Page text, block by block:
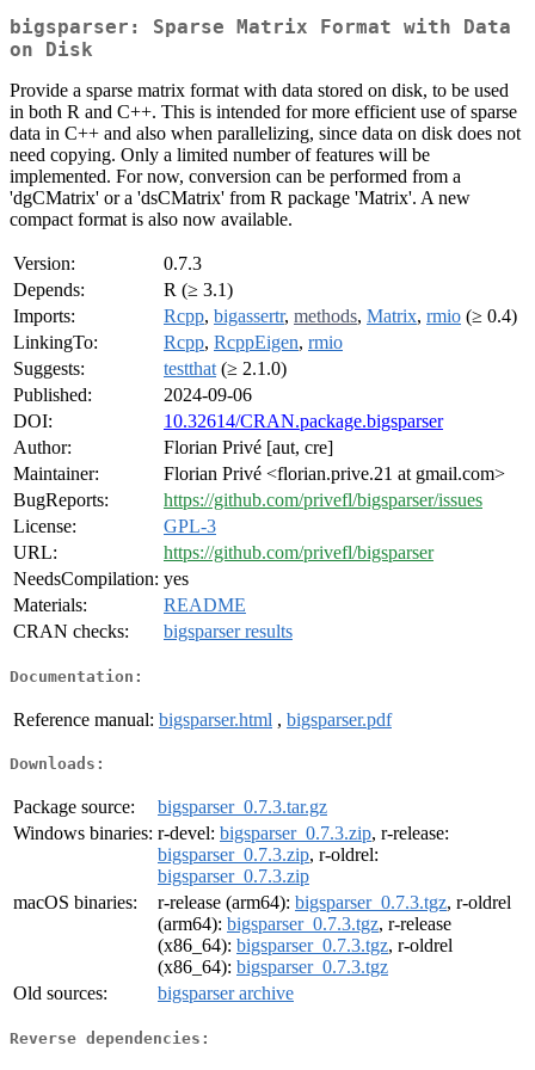
bigsparser: Sparse Matrix Format with Data
on Disk
Provide a sparse matrix format with data stored on disk, to be used
in both R and C++. This is intended for more efficient use of sparse
data in C++ and also when parallelizing, since data on disk does not
need copying. Only a limited number of features will be
implemented. For now, conversion can be performed from a
'dgCMatrix' or a 'dsCMatrix' from R package 'Matrix'. A new
compact format is also now available.
Version:
0.7.3
Depends:
R (≥ 3.1)
Imports:
Rcpp, bigassertr, methods, Matrix, rmio (≥ 0.4)
LinkingTo:
Rcpp, RcppEigen, rmio
Suggests:
testthat (≥ 2.1.0)
Published:
2024-09-06
DOI:
10.32614/CRAN.package.bigsparser
Author:
Florian Privé [aut, cre]
Maintainer:
Florian Privé <florian.prive.21 at gmail.com>
BugReports:
https://github.com/privefl/bigsparser/issues
License:
GPL-3
URL:
https://github.com/privefl/bigsparser
NeedsCompilation: yes
Materials:
README
CRAN checks:
bigsparser results
Documentation:
Reference manual: bigsparser.html , bigsparser.pdf
Downloads:
Package source:
bigsparser_0.7.3.tar.gz
Windows binaries: r-devel: bigsparser_0.7.3.zip, r-release:
bigsparser_0.7.3.zip, r-oldrel:
bigsparser_0.7.3.zip
macOS binaries:
r-release (arm64): bigsparser_0.7.3.tgz, r-oldrel
(arm64): bigsparser_0.7.3.tgz, r-release
(x86_64): bigsparser_0.7.3.tgz, r-oldrel
(x86_64): bigsparser_0.7.3.tgz
Old sources:
bigsparser archive
Reverse dependencies: